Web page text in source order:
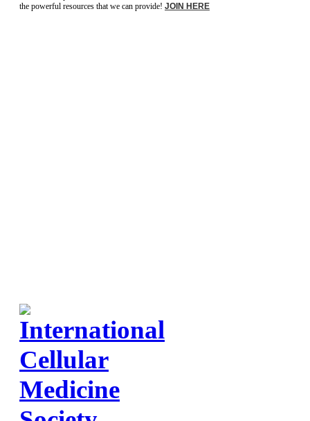
the powerful resources that we can provide! JOIN HERE